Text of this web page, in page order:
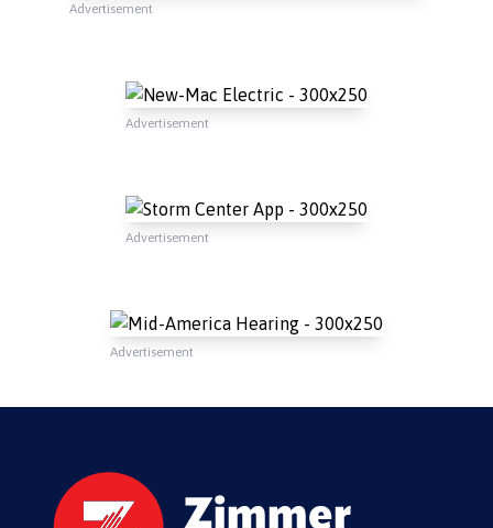
Advertisement
Advertisement
Advertisement
Advertisement